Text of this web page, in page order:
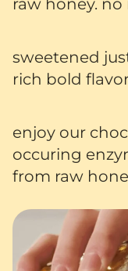
sweetened
rich bold
enjoy our
occuring
from raw